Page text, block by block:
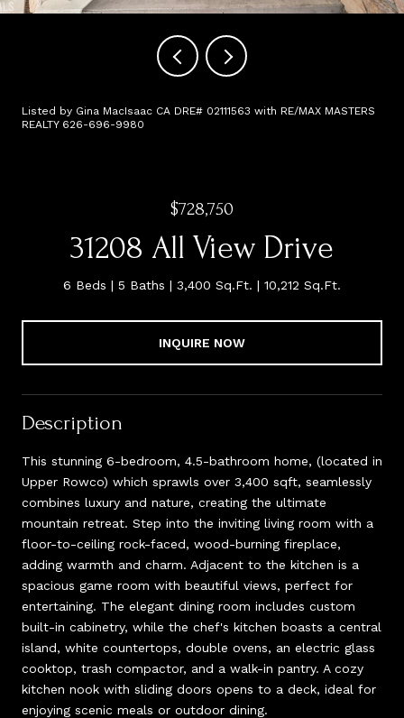
Listed by Gina MacIsaac CA DRE# 02111563 with RE/MAX MASTERS
REALTY 626-696-9980
$728,750
31208 All View Drive
6 Beds 5 Baths 3,400 Sq.Ft. 10,212 Sq.Ft.
INQUIRE NOW
Description
This stunning 6-bedroom, 4.5-bathroom home, (located in
Upper Rowco) which sprawls over 3,400 sqft, seamlessly
combines luxury and nature, creating the ultimate
mountain retreat. Step into the inviting living room with a
floor-to-ceiling rock-faced, wood-burning fireplace,
adding warmth and charm. Adjacent to the kitchen is a
spacious game room with beautiful views, perfect for
entertaining. The elegant dining room includes custom
built-in cabinetry, while the chef's kitchen boasts a central
island, white countertops, double ovens, an electric glass
cooktop, trash compactor, and a walk-in pantry. A cozy
kitchen nook with sliding doors opens to a deck, ideal for
enjoying scenic meals or outdoor dining.